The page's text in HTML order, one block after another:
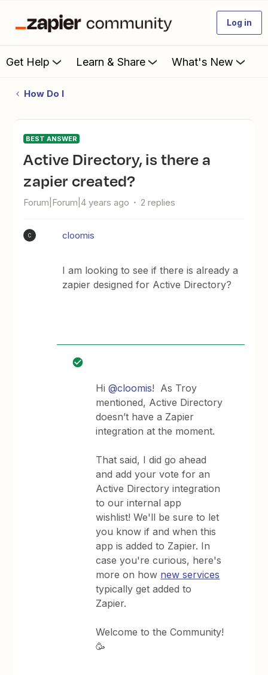
Log in
Get Help Learn & Share What's New
How Do I
BEST ANSWER
Active Directory, is there a
zapier created?
Forum|Forum|4 years ago 2 replies
C cloomis
I am looking to see if there is already a
zapier designed for Active Directory?
Hi@cloomis! As Troy
mentioned, Active Directory
doesn’t have a Zapier
integration at the moment.
That said, I did go ahead
and add your vote for an
Active Directory integration
to our internal app
wishlist! We'll be sure to let
you know if and when this
app is added to Zapier. In
case you're curious, here's
more on how new services
typically get added to
Zapier.
Welcome to the Community!
🥳